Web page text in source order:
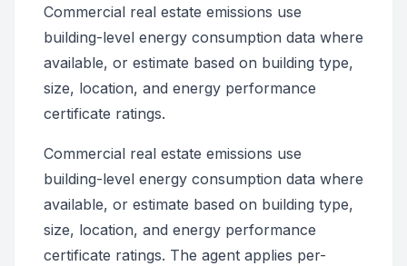
Commercial real estate emissions use
building-level energy consumption data where
available, or estimate based on building type,
size, location, and energy performance
certificate ratings.
Commercial real estate emissions use
building-level energy consumption data where
available, or estimate based on building type,
size, location, and energy performance
certificate ratings. The agent applies per-